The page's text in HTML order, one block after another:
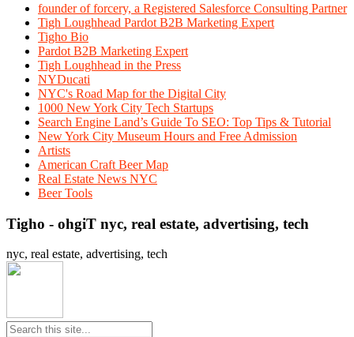
founder of forcery, a Registered Salesforce Consulting Partner
Tigh Loughhead Pardot B2B Marketing Expert
Tigho Bio
Pardot B2B Marketing Expert
Tigh Loughhead in the Press
NYDucati
NYC's Road Map for the Digital City
1000 New York City Tech Startups
Search Engine Land’s Guide To SEO: Top Tips & Tutorial
New York City Museum Hours and Free Admission
Artists
American Craft Beer Map
Real Estate News NYC
Beer Tools
Tigho - ohgiT nyc, real estate, advertising, tech
nyc, real estate, advertising, tech